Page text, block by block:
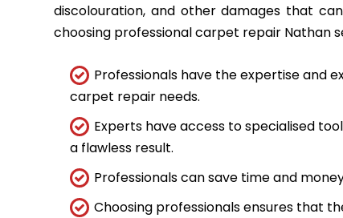
discolouration, and other damages that
choosing professional carpet repair Nathan
Professionals have the expertise and
carpet repair needs.
Experts have access to specialised
a flawless result.
Professionals can save time and
Choosing professionals ensures that